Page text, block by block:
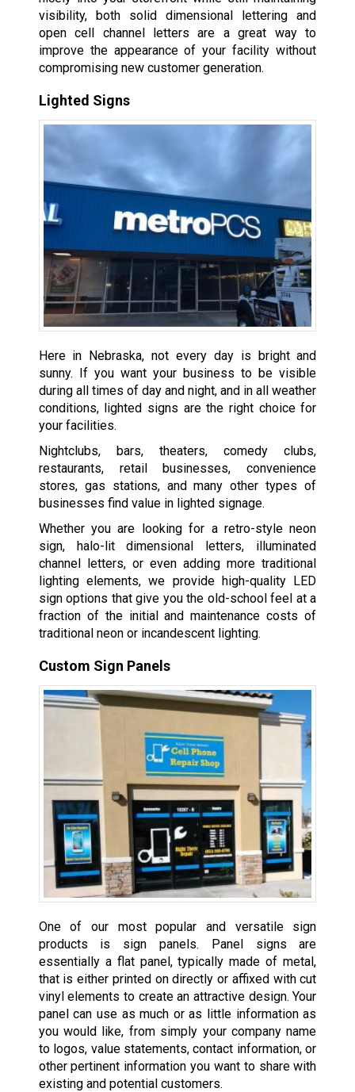
visibility, both solid dimensional lettering and
open cell channel letters are a great way to
improve the appearance of your facility without
compromising new customer generation.
Lighted Signs
Here in Nebraska, not every day is bright and
sunny. If you want your business to be visible
during all times of day and night, and in all weather
conditions, lighted signs are the right choice for
your facilities.
Nightclubs, bars, theaters, comedy clubs,
restaurants, retail businesses, convenience
stores, gas stations, and many other types of
businesses find value in lighted signage.
Whether you are looking for a retro-style neon
sign, halo-lit dimensional letters, illuminated
channel letters, or even adding more traditional
lighting elements, we provide high-quality LED
sign options that give you the old-school feel at a
fraction of the initial and maintenance costs of
traditional neon or incandescent lighting.
Custom Sign Panels
One of our most popular and versatile sign
products is sign panels. Panel signs are
essentially a flat panel, typically made of metal,
that is either printed on directly or affixed with cut
vinyl elements to create an attractive design. Your
panel can use as much or as little information as
you would like, from simply your company name
to logos, value statements, contact information, or
other pertinent information you want to share with
existing and potential customers.